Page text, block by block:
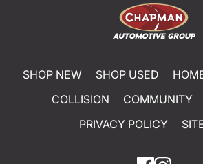
SHOP NEW SHOP USED
COLLISION
COMMUNITY
PRIVACY POLICY